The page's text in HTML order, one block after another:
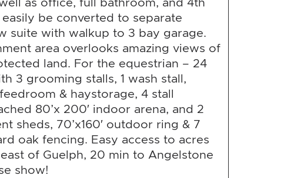
be converted to separate
suite with walkup to 3 bay garage.
area overlooks amazing views of
land. For the equestrian – 24
3 grooming stalls, 1 wash stall,
& haystorage, 4 stall
80’x 200′ indoor arena, and 2
sheds, 70’x160′ outdoor ring & 7
oak fencing. Easy access to acres
of Guelph, 20 min to Angelstone
show!